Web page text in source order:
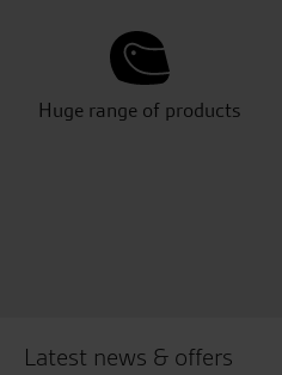
Huge range of products
Latest news & offers